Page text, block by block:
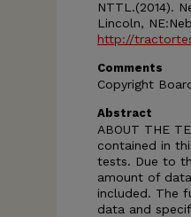
NTTL.(2014).
Lincoln,
http://
Comments
Copyright
Abstract
ABOUT THE
contained in
tests. Due to
amount of
included. The
data and